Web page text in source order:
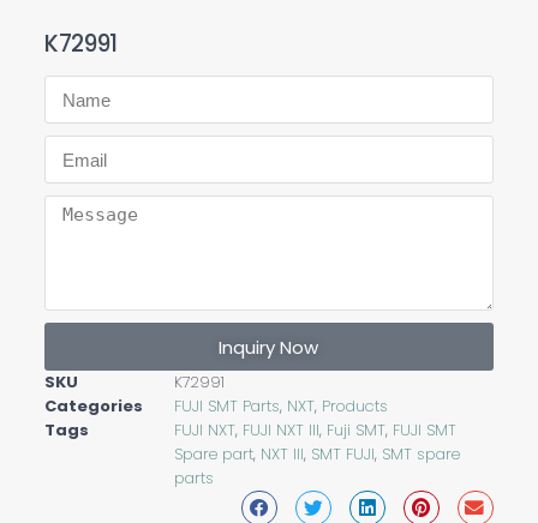
K72991
Inquiry Now
SKU
K72991
Categories
FUJI SMT Parts, NXT, Products
Tags
FUJI NXT, FUJI NXT III, Fuji SMT, FUJI SMT
Spare part, NXT III, SMT FUJI, SMT spare
parts